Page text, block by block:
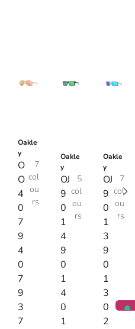
Oakle
y
O
O
4
0
7
9
4
0
7
9
3
7
7
col
ou
rs
Oakle
y
OJ
9
0
1
4
9
0
1
4
0
1
5
col
ou
rs
Oakle
y
OJ
9
0
1
3
9
0
1
3
0
2
7
col
ou
rs